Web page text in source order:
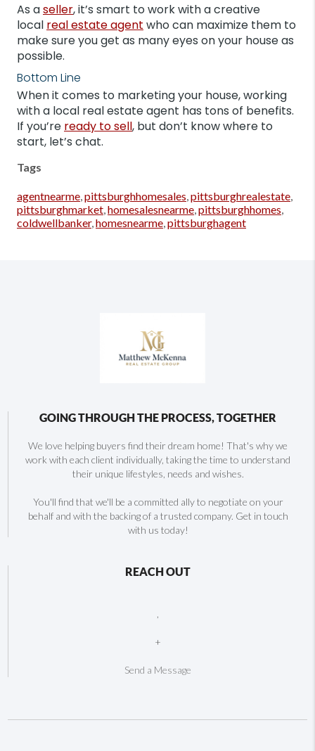
As aseller, it’s smart to work with a creative
local real estate agent who can maximize them to
make sure you get as many eyes on your house as
possible.
Bottom Line
When it comes to marketing your house, working
with a local real estate agent has tons of benefits.
If you’re ready to sell, but don’t know where to
start, let’s chat.
Tags
agentnearme pittsburghhomesales pittsburghrealestate
pittsburghmarket homesalesnearme pittsburghhomes
coldwellbanker, homesnearme pittsburghagent
GOING THROUGH THE PROCESS, TOGETHER
We love helping buyers find their dream home! That's why we
work with each client individually, taking the time to understand
their unique lifestyles, needs and wishes.
You'll find that we'll be a committed ally to negotiate on your
behalf and with the backing of a trusted company. Get in touch
with us today!
REACH OUT
,
+
Send a Message